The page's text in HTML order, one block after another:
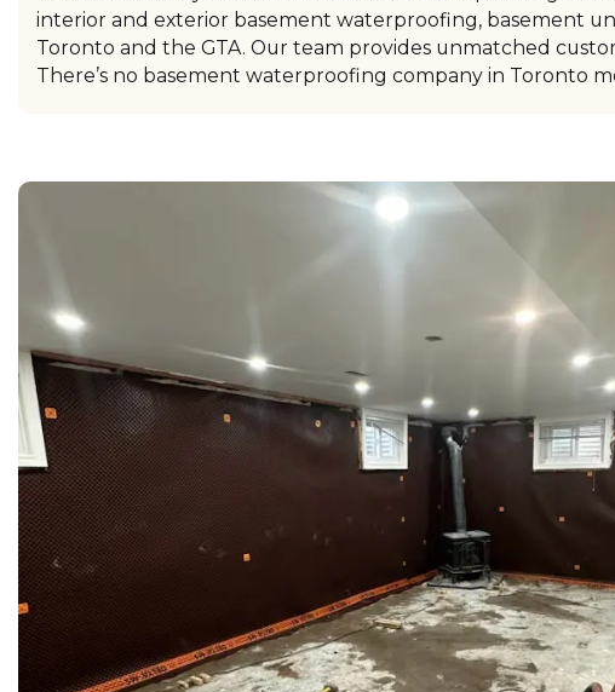
interior and exterior basement waterproofing, basement
Toronto and the GTA. Our team provides unmatched
There’s no basement waterproofing company in Toronto